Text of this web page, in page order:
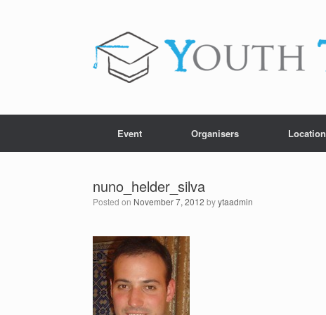
Event Organisers Location
nuno_helder_silva
Posted on November 7, 2012 byytaadmin